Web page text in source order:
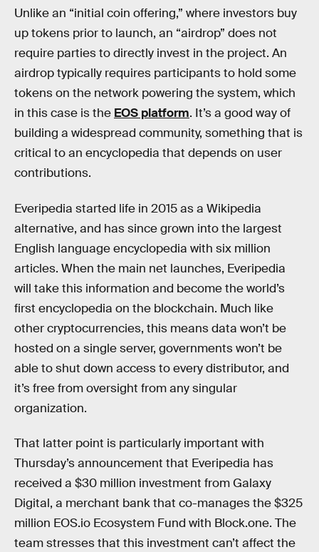
Unlike an “initial coin offering,” where investors buy
up tokens prior to launch, an “airdrop” does not
require parties to directly invest in the project. An
airdrop typically requires participants to hold some
tokens on the network powering the system, which
in this case is the EOS platform. It’s a good way of
building a widespread community, something that is
critical to an encyclopedia that depends on user
contributions.
Everipedia started life in 2015 as a Wikipedia
alternative, and has since grown into the largest
English language encyclopedia with six million
articles. When the main net launches, Everipedia
will take this information and become the world’s
first encyclopedia on the blockchain. Much like
other cryptocurrencies, this means data won’t be
hosted on a single server, governments won’t be
able to shut down access to every distributor, and
it’s free from oversight from any singular
organization.
That latter point is particularly important with
Thursday’s announcement that Everipedia has
received a $30 million investment from Galaxy
Digital, a merchant bank that co-manages the $325
million EOS.io Ecosystem Fund with Block.one. The
team stresses that this investment can’t affect the